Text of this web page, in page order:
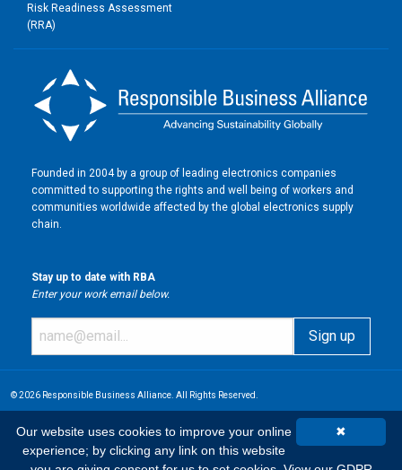
Risk Readiness Assessment
(RRA)
Founded in 2004 by a group of leading electronics companies
committed to supporting the rights and well being of workers and
communities worldwide affected by the global electronics supply
chain.
Stay up to date with RBA
Enter your work email below.
© 2026 Responsible Business Alliance. All Rights Reserved.
✖
Our website uses cookies to improve your online
experience; by clicking any link on this website